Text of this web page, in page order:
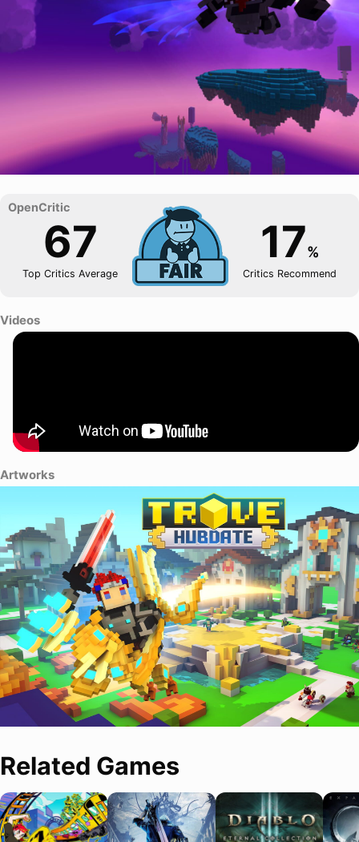
67
Top Critics Average
17%
Critics Recommend
Videos
Artworks
Related Games